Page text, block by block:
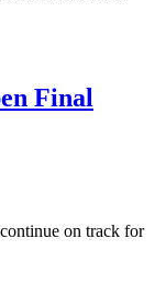
Final
on track for